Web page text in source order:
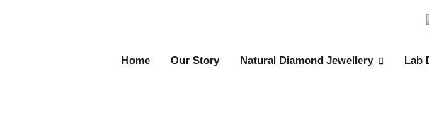
Home Our Story Natural Diamond Jewellery Lab